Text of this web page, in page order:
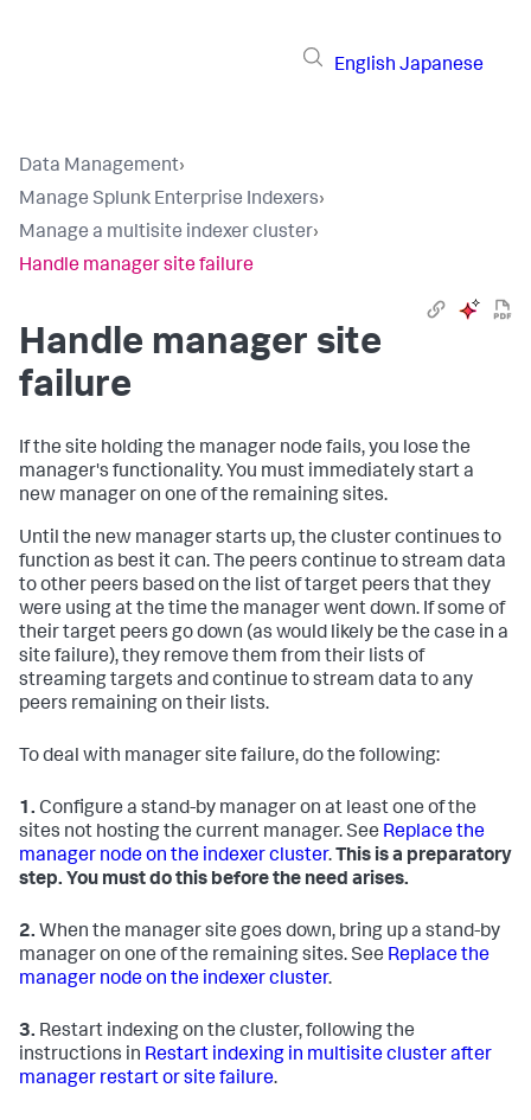
English Japanese
Data Management›
Manage Splunk Enterprise Indexers›
Manage a multisite indexer cluster›
Handle manager site failure
Handle manager site
failure
If the site holding the manager node fails, you lose the
manager's functionality. You must immediately start a
new manager on one of the remaining sites.
Until the new manager starts up, the cluster continues to
function as best it can. The peers continue to stream data
to other peers based on the list of target peers that they
were using at the time the manager went down. If some of
their target peers go down (as would likely be the case in a
site failure), they remove them from their lists of
streaming targets and continue to stream data to any
peers remaining on their lists.
To deal with manager site failure, do the following:
1. Configure a stand-by manager on at least one of the
sites not hosting the current manager. See Replace the
manager node on the indexer cluster. This is a preparatory
step. You must do this before the need arises.
2. When the manager site goes down, bring up a stand-by
manager on one of the remaining sites. See Replace the
manager node on the indexer cluster.
3. Restart indexing on the cluster, following the
instructions in Restart indexing in multisite cluster after
manager restart or site failure.